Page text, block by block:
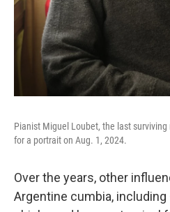
Pianist Miguel Loubet, the last
for a portrait on Aug. 1, 2024.
Over the years, other
Argentine cumbia,